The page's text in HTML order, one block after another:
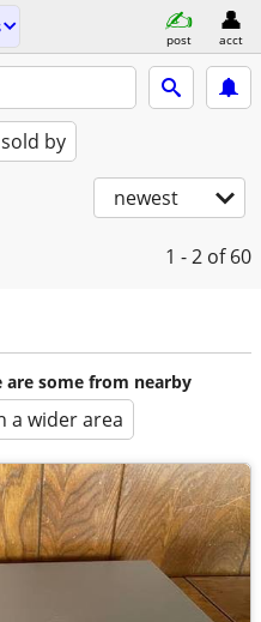
post acct
sold by
newest
1 - 2 of 60
are some from nearby
a wider area